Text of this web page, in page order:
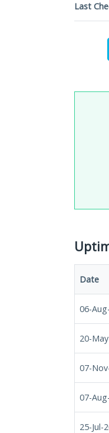
Last
Date
06-
20-
07-
07-
25-Jul-